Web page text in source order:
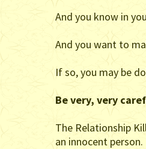
And you know in
And you want to
If so, you may be
Be very, very
The Relationship
an innocent person.